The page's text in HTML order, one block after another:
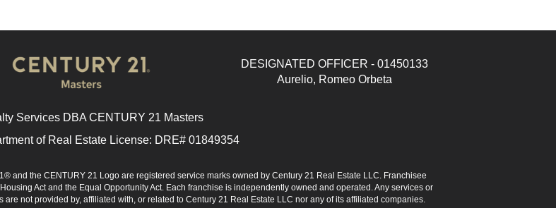
DESIGNATED OFFICER - 01450133
Aurelio, Romeo Orbeta
Services DBA CENTURY 21 Masters
of Real Estate License: DRE# 01849354
and the CENTURY 21 Logo are registered service marks owned by Century 21 Real Estate LLC. Franchisee
Act and the Equal Opportunity Act. Each franchise is independently owned and operated. Any services or
not provided by, affiliated with, or related to Century 21 Real Estate LLC nor any of its affiliated companies.